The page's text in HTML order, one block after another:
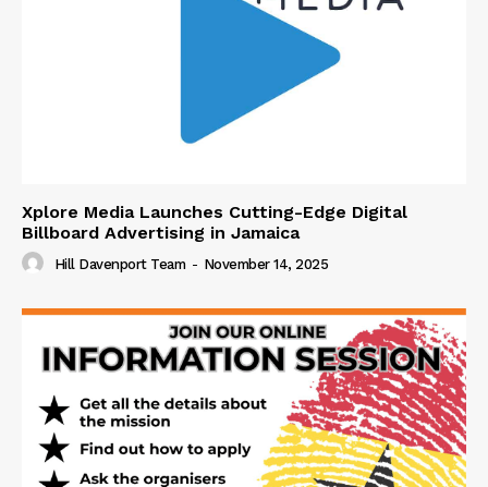
Xplore Media Launches Cutting-Edge Digital
Billboard Advertising in Jamaica
Hill Davenport Team - November 14, 2025